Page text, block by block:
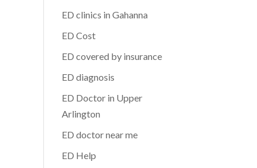
ED clinics in Gahanna
ED Cost
ED covered by insurance
ED diagnosis
ED Doctor in Upper
Arlington
ED doctor near me
ED Help